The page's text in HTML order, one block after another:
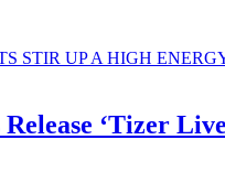
‘Tizer